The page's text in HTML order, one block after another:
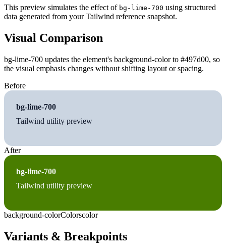
This preview simulates the effect of bg-lime-700 using structured
data generated from your Tailwind reference snapshot.
Visual Comparison
bg-lime-700 updates the element's background-color to #497d00, so
the visual emphasis changes without shifting layout or spacing.
Before
bg-lime-700
Tailwind utility preview
After
bg-lime-700
Tailwind utility preview
background-colorColorscolor
Variants & Breakpoints